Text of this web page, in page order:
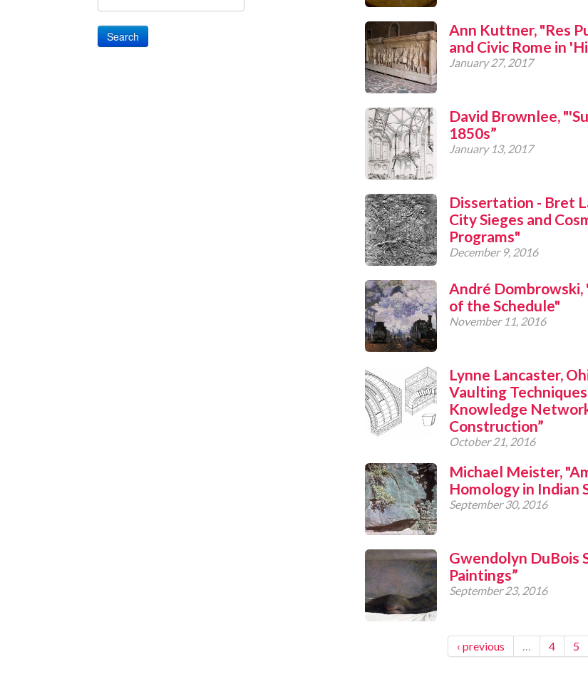
Ann Kuttner, "Res
and Civic Rome in
January 27, 2017
David Brownlee,
1850s”
January 13, 2017
Dissertation - Bret
City Sieges and
Programs"
December 9, 2016
André
of the Schedule"
November 11, 2016
Lynne Lancaster,
Vaulting
Knowledge
Construction”
October 21, 2016
Michael Meister,
Homology in Indian
September 30, 2016
Gwendolyn DuBois
Paintings”
September 23, 2016
‹ previous … 4 5
Search